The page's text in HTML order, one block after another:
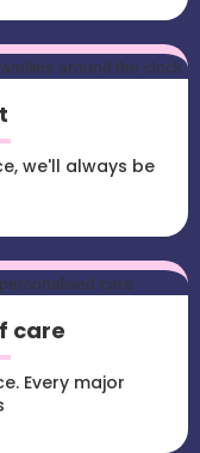
we'll always be
care
Every major